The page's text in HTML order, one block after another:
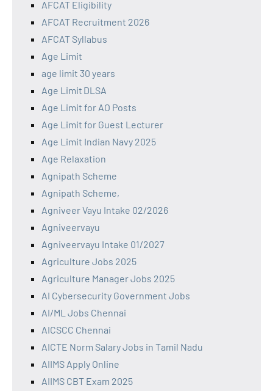
AFCAT Eligibility
AFCAT Recruitment 2026
AFCAT Syllabus
Age Limit
age limit 30 years
Age Limit DLSA
Age Limit for AO Posts
Age Limit for Guest Lecturer
Age Limit Indian Navy 2025
Age Relaxation
Agnipath Scheme
Agnipath Scheme,
Agniveer Vayu Intake 02/2026
Agniveervayu
Agniveervayu Intake 01/2027
Agriculture Jobs 2025
Agriculture Manager Jobs 2025
AI Cybersecurity Government Jobs
AI/ML Jobs Chennai
AICSCC Chennai
AICTE Norm Salary Jobs in Tamil Nadu
AIIMS Apply Online
AIIMS CBT Exam 2025